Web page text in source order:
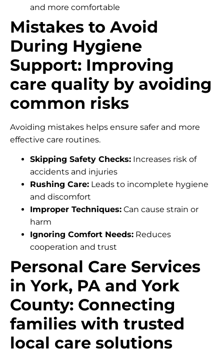
and more comfortable
Mistakes to Avoid
During Hygiene
Support: Improving
care quality by avoiding
common risks
Avoiding mistakes helps ensure safer and more
effective care routines.
Skipping Safety Checks: Increases risk of
accidents and injuries
Rushing Care: Leads to incomplete hygiene
and discomfort
Improper Techniques: Can cause strain or
harm
Ignoring Comfort Needs: Reduces
cooperation and trust
Personal Care Services
in York, PA and York
County: Connecting
families with trusted
local care solutions